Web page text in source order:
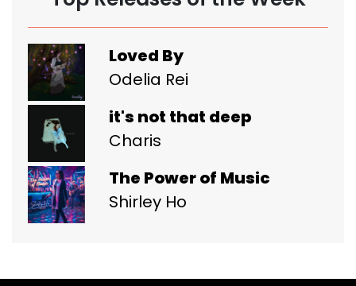
Loved By
Odelia Rei
it's not that deep
Charis
The Power of Music
Shirley Ho